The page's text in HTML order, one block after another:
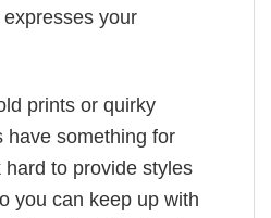
your
prints or quirky
have something for
to provide styles
you can keep up with